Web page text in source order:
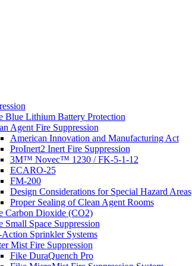
Blue Lithium Battery Protection
Agent Fire Suppression
American Innovation and Manufacturing Act
ProInert2 Inert Fire Suppression
3M™ Novec™ 1230 / FK-5-1-12
ECARO-25
FM-200
Design Considerations for Special Hazard Areas
Proper Sealing of Clean Agent Rooms
Carbon Dioxide (CO2)
Small Space Suppression
Action Sprinkler Systems
Mist Fire Suppression
Fike DuraQuench Pro